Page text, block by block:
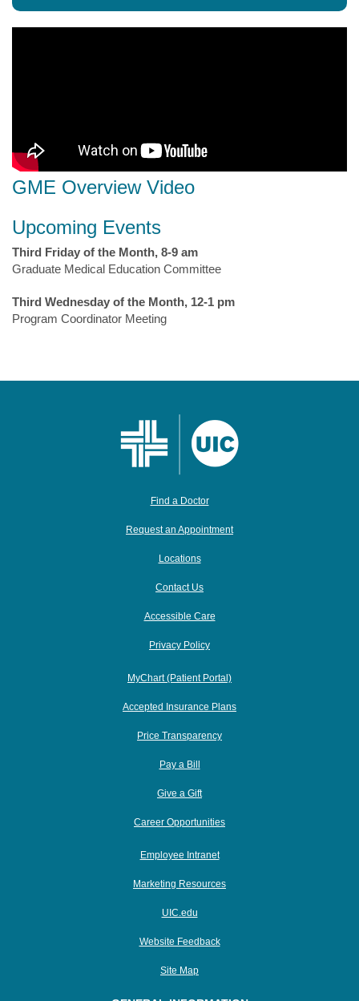
GME Overview Video
Upcoming Events
Third Friday of the Month, 8-9 am
Graduate Medical Education Committee
Third Wednesday of the Month, 12-1 pm
Program Coordinator Meeting
Find a Doctor
Request an Appointment
Locations
Contact Us
Accessible Care
Privacy Policy
MyChart (Patient Portal)
Accepted Insurance Plans
Price Transparency
Pay a Bill
Give a Gift
Career Opportunities
Employee Intranet
Marketing Resources
UIC.edu
Website Feedback
Site Map